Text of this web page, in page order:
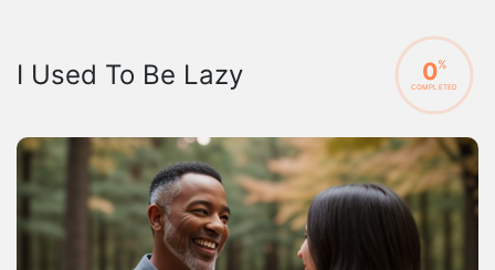
I Used To Be Lazy 0%
COMPLETED